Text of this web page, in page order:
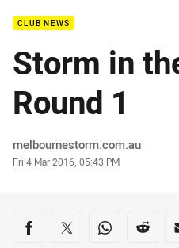
CLUB NEWS
Storm in
Round 1
Author
melbournestorm.com.au
Timestamp
Fri 4 Mar 2016, 05:43 PM
Share on social
Share via Facebook
Share via Twitter
Share viaShare